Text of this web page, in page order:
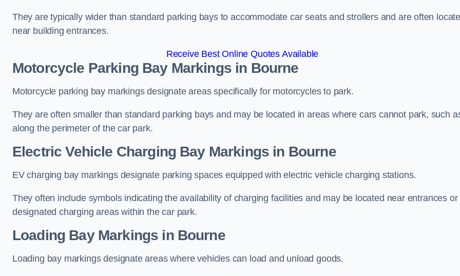
They are typically wider than standard parking bays to accommodate car seats and strollers and are often
near building entrances.
Receive Best Online Quotes Available
Motorcycle Parking Bay Markings in Bourne
Motorcycle parking bay markings designate areas specifically for motorcycles to park.
They are often smaller than standard parking bays and may be located in areas where cars cannot park, such
along the perimeter of the car park.
Electric Vehicle Charging Bay Markings in Bourne
EV charging bay markings designate parking spaces equipped with electric vehicle charging stations.
They often include symbols indicating the availability of charging facilities and may be located near entrances or
designated charging areas within the car park.
Loading Bay Markings in Bourne
Loading bay markings designate areas where vehicles can load and unload goods.